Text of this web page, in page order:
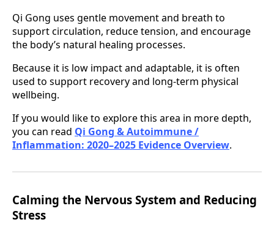
Qi Gong uses gentle movement and breath to
support circulation, reduce tension, and encourage
the body’s natural healing processes.
Because it is low impact and adaptable, it is often
used to support recovery and long-term physical
wellbeing.
If you would like to explore this area in more depth,
you can read Qi Gong & Autoimmune /
Inflammation: 2020–2025 Evidence Overview.
Calming the Nervous System and Reducing
Stress